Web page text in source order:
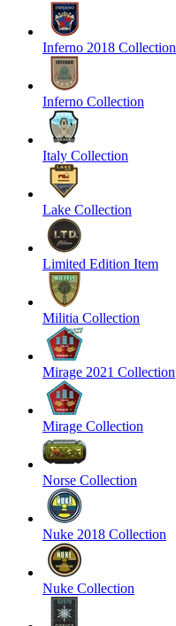
Inferno 2018 Collection
Inferno Collection
Italy Collection
Lake Collection
Limited Edition Item
Militia Collection
Mirage 2021 Collection
Mirage Collection
Norse Collection
Nuke 2018 Collection
Nuke Collection